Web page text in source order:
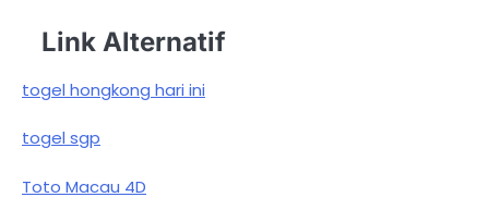
Link Alternatif
togel hongkong hari ini
togel sgp
Toto Macau 4D